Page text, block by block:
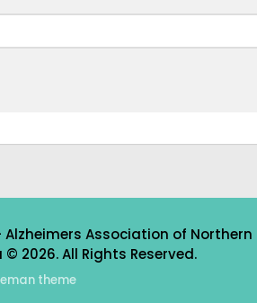
Association of Northern
2026. All Rights Reserved.
theme